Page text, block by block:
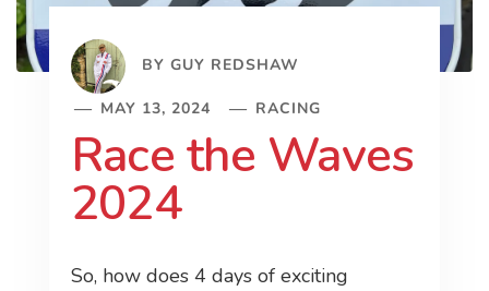
BY GUY REDSHAW
MAY 13, 2024 RACING
Race the Waves
2024
So, how does 4 days of exciting